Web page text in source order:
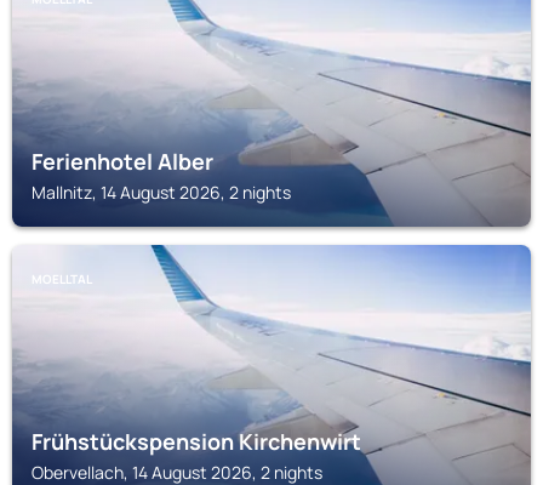
Ferienhotel Alber
Mallnitz, 14 August 2026, 2 nights
MOELLTAL
Frühstückspension Kirchenwirt
Obervellach, 14 August 2026, 2 nights